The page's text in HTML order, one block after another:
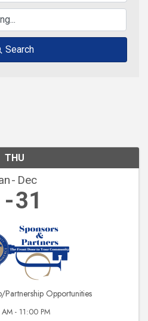
Search
THU
Dec
31
Opportunities
- 11:00 PM